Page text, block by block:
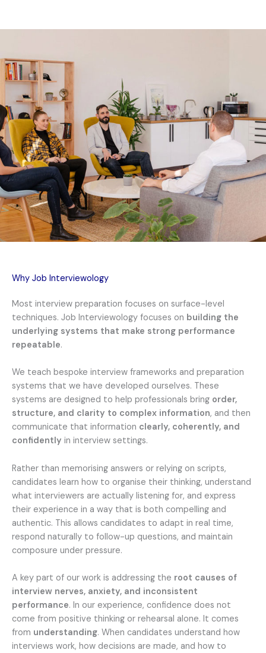
Why Job Interviewology
Most interview preparation focuses on surface-level
techniques. Job Interviewology focuses on building the
underlying systems that make strong performance
repeatable.
We teach bespoke interview frameworks and preparation
systems that we have developed ourselves. These
systems are designed to help professionals bring order,
structure, and clarity to complex information, and then
communicate that information clearly, coherently, and
confidently in interview settings.
Rather than memorising answers or relying on scripts,
candidates learn how to organise their thinking, understand
what interviewers are actually listening for, and express
their experience in a way that is both compelling and
authentic. This allows candidates to adapt in real time,
respond naturally to follow-up questions, and maintain
composure under pressure.
A key part of our work is addressing the root causes of
interview nerves, anxiety, and inconsistent
performance. In our experience, confidence does not
come from positive thinking or rehearsal alone. It comes
from understanding. When candidates understand how
interviews work, how decisions are made, and how to